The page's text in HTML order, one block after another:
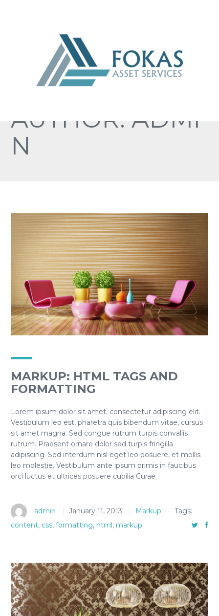
AUTHOR: ADMI
N
MARKUP: HTML TAGS AND
FORMATTING
Lorem ipsum dolor sit amet, consectetur adipiscing elit.
Vestibulum leo est, pharetra quis bibendum vitae, cursus
sit amet magna. Sed congue rutrum turpis convallis
rutrum. Praesent ornare dolor sed turpis fringilla
adipiscing. Sed interdum nisl eget leo posuere, et mollis
leo molestie. Vestibulum ante ipsum primis in faucibus
orci luctus et ultrices posuere cubilia Curae.
admin January 11, 2013 Markup
Tags:
content, css, formatting, html, markup